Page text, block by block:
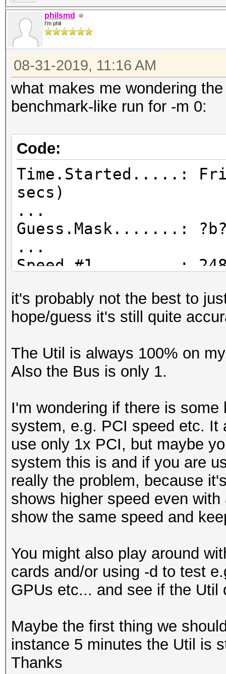
philsmd
I'm phil
08-31-2019, 11:16 AM
what makes me wondering
benchmark-like run for -m 0:
Code:
Time.Started.....: Fri
secs)
...
Guess.Mask.......:
...
Speed.#1.........:
Speed.#2.........:
Accel:128 Loops:1024
Accel:256 Loops:1024
Speed.#4.........:
Speed.#*.........:
Recovered........: 0/
(0.00%) Salts
...
Hardware.Mon.#1..:
Core:2040MHz
Hardware.Mon.#2..:
Hardware.Mon.#3..:
Core:2037MHz
Hardware.Mon.#4..:
it's probably not the best to
hope/guess it's still quite
The Util is always 100% on
Also the Bus is only 1.
I'm wondering if there is
system, e.g. PCI speed etc. It
use only 1x PCI, but maybe
system this is and if you are
really the problem, because
shows higher speed even
show the same speed and
You might also play around
cards and/or using -d to test
GPUs etc... and see if the Util
Maybe the first thing we
instance 5 minutes the Util is
Thanks